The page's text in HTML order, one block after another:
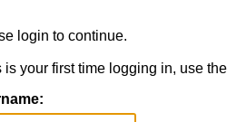
login to continue.
is your first time logging in, use